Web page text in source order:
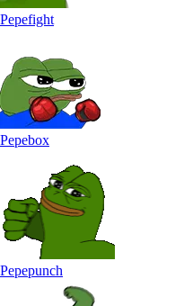
Pepefight
Pepebox
Pepepunch